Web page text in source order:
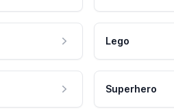
Lego
Superhero